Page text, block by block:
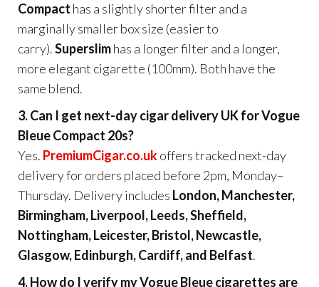
Compact has a slightly shorter filter and a
marginally smaller box size (easier to
carry).Superslimhas a longer filter and a longer,
more elegant cigarette (100mm). Both have the
same blend.
3. Can I get next-day cigar delivery UK for Vogue
Bleue Compact 20s?
Yes. PremiumCigar.co.ukoffers tracked next-day
delivery for orders placed before 2pm, Monday–
Thursday. Delivery includes London, Manchester,
Birmingham, Liverpool, Leeds, Sheffield,
Nottingham, Leicester, Bristol, Newcastle,
Glasgow, Edinburgh, Cardiff, and Belfast.
4. How do I verify my Vogue Bleue cigarettes are